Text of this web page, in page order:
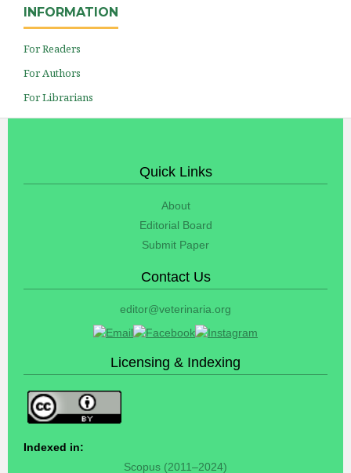
INFORMATION
For Readers
For Authors
For Librarians
Quick Links
About
Editorial Board
Submit Paper
Contact Us
editor@veterinaria.org
Licensing & Indexing
Indexed in:
Scopus (2011–2024)